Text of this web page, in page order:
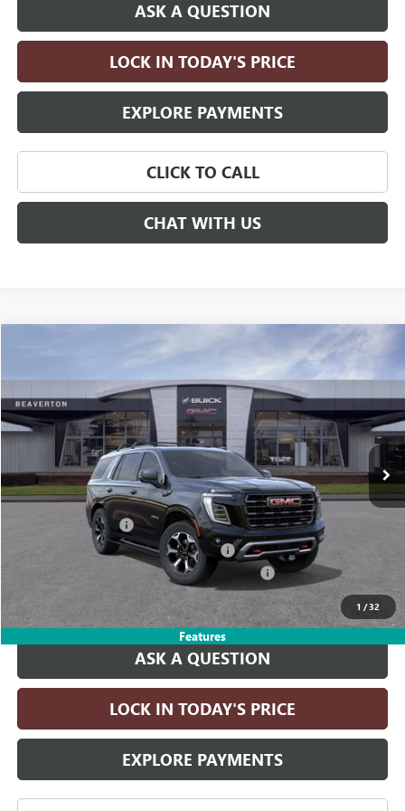
ASK A QUESTION
LOCK IN TODAY'S PRICE
EXPLORE PAYMENTS
CLICK TO CALL
CHAT WITH US
1 /32
Features
GMC YUKONAT4 ULTIMATE
VIN:1GKS2VKL2TR410696 Stock: TR410696Model:TK10706
In Stock Ext. Int.
SAVINGS
$98,660
DRIVE IT NOW PRICE
Less
MSRP: $102,410
Documentation Fee
Computerized Vehicle Registration Fee
LITHIA YUKON/YUKON XL DISCOUNT FOR ALL
$98,660
ASK A QUESTION
LOCK IN TODAY'S PRICE
EXPLORE PAYMENTS